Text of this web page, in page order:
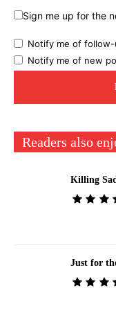
Sign me up for the
Notify me of follow-
Notify me of new
Readers also
Killing
Just for